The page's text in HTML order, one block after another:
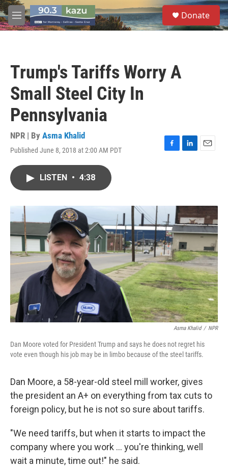
Skip to main content
M
e
S
e
a
Donate
Trump's Tariffs Worry A
Small Steel City In
Pennsylvania
NPR | By Asma Khalid
Published June 8, 2018 at 2:00 AM PDT
F
o
k
L
I
n
E
LISTEN • 4:38
Asma Khalid / NPR
Dan Moore voted for President Trump and says he does not regret his
vote even though his job may be in limbo because of the steel tariffs.
Dan Moore, a 58-year-old steel mill worker, gives
the president an A+ on everything from tax cuts to
foreign policy, but he is not so sure about tariffs.
"We need tariffs, but when it starts to impact the
company where you work ... you're thinking, well
wait a minute, time out!" he said.